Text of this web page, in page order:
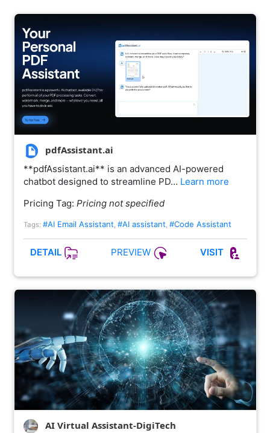
pdfAssistant.ai
**pdfAssistant.ai** is an advanced AI-powered
chatbot designed to streamline PD… Learn more
Pricing Tag: Pricing not specified
Tags: #AI Email Assistant, #AI assistant, #Code Assistant
DETAIL PREVIEW VISIT
AI Virtual Assistant-DigiTech